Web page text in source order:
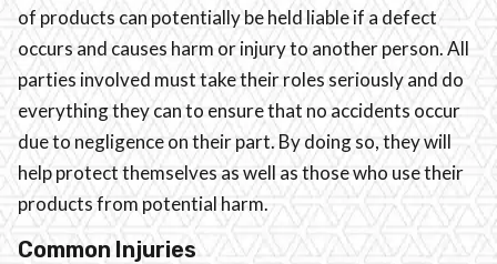
of products can potentially be held liable if a defect
occurs and causes harm or injury to another person. All
parties involved must take their roles seriously and do
everything they can to ensure that no accidents occur
due to negligence on their part. By doing so, they will
help protect themselves as well as those who use their
products from potential harm.
Common Injuries